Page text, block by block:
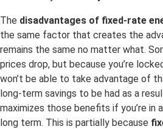
The disadvantages of fixed-rate
the same factor that creates the
remains the same no matter what.
prices drop, but because you’re
won’t be able to take advantage of
long-term savings to be had as a
maximizes those benefits if you’re in
long term. This is partially because